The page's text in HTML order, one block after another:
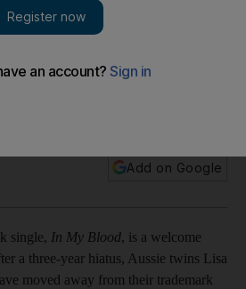
Origliasso of The Veronicas on the
self-titled album in 2014, under
Add on Google
single, In My Blood, is a welcome
a three-year hiatus, Aussie twins Lisa
moved away from their trademark